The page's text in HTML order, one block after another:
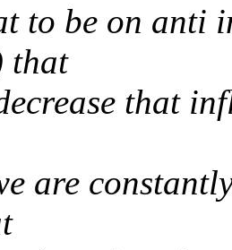
to be on anti
that
that
are